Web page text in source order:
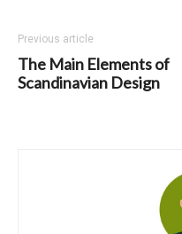
Previous article
The Main Elements of
Scandinavian Design